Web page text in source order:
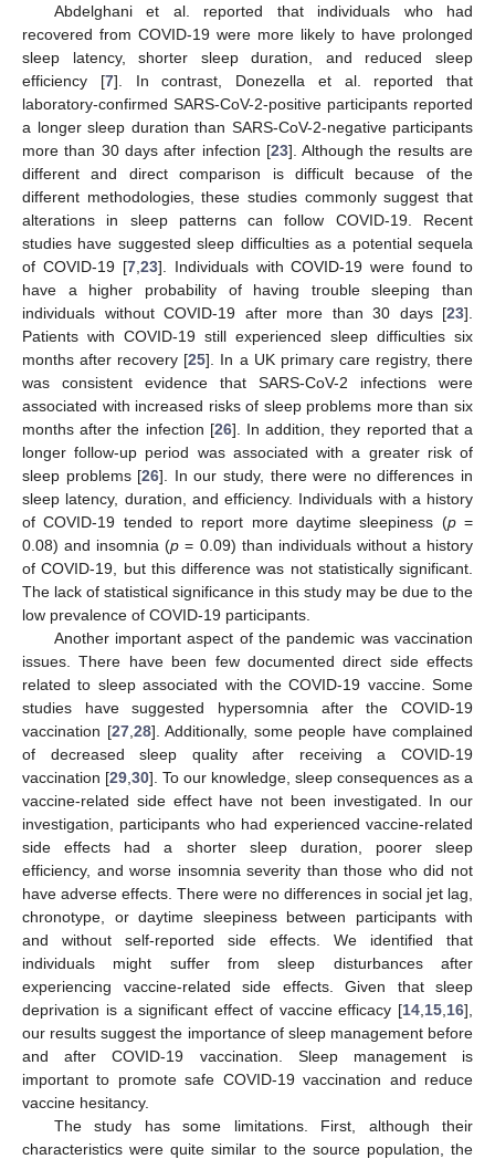
Abdelghani et al. reported that individuals who had
recovered from COVID-19 were more likely to have prolonged
sleep latency, shorter sleep duration, and reduced sleep
efficiency [7]. In contrast, Donezella et al. reported that
laboratory-confirmed SARS-CoV-2-positive participants reported
a longer sleep duration than SARS-CoV-2-negative participants
more than 30 days after infection [23]. Although the results are
different and direct comparison is difficult because of the
different methodologies, these studies commonly suggest that
alterations in sleep patterns can follow COVID-19. Recent
studies have suggested sleep difficulties as a potential sequela
of COVID-19 [7, 23]. Individuals with COVID-19 were found to
have a higher probability of having trouble sleeping than
individuals without COVID-19 after more than 30 days [23].
Patients with COVID-19 still experienced sleep difficulties six
months after recovery [25]. In a UK primary care registry, there
was consistent evidence that SARS-CoV-2 infections were
associated with increased risks of sleep problems more than six
months after the infection [26]. In addition, they reported that a
longer follow-up period was associated with a greater risk of
sleep problems [26]. In our study, there were no differences in
sleep latency, duration, and efficiency. Individuals with a history
of COVID-19 tended to report more daytime sleepiness (p=
0.08) and insomnia (p = 0.09) than individuals without a history
of COVID-19, but this difference was not statistically significant.
The lack of statistical significance in this study may be due to the
low prevalence of COVID-19 participants.
Another important aspect of the pandemic was vaccination
issues. There have been few documented direct side effects
related to sleep associated with the COVID-19 vaccine. Some
studies have suggested hypersomnia after the COVID-19
vaccination [27, 28]. Additionally, some people have complained
of decreased sleep quality after receiving a COVID-19
vaccination [29 30]. To our knowledge, sleep consequences as a
vaccine-related side effect have not been investigated. In our
investigation, participants who had experienced vaccine-related
side effects had a shorter sleep duration, poorer sleep
efficiency, and worse insomnia severity than those who did not
have adverse effects. There were no differences in social jet lag,
chronotype, or daytime sleepiness between participants with
and without self-reported side effects. We identified that
individuals might suffer from sleep disturbances after
experiencing vaccine-related side effects. Given that sleep
deprivation is a significant effect of vaccine efficacy [14 15 16],
our results suggest the importance of sleep management before
and after COVID-19 vaccination. Sleep management is
important to promote safe COVID-19 vaccination and reduce
vaccine hesitancy.
The study has some limitations. First, although their
characteristics were quite similar to the source population, the